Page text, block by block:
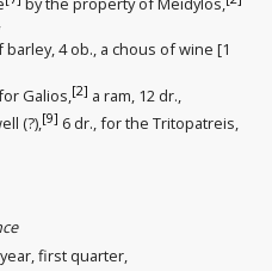
barley, 4 ob., a chous of wine [1
Galios,[2] a ram, 12 dr.,
(?),[9] 6 dr., for the Tritopatreis,
first quarter,